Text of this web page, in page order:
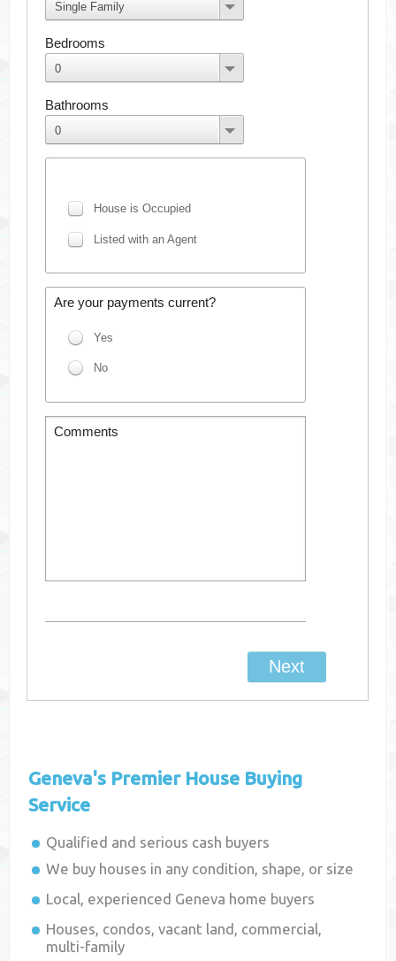
Geneva's Premier House Buying
Service
Qualified and serious cash buyers
We buy houses in any condition, shape, or size
Local, experienced Geneva home buyers
Houses, condos, vacant land, commercial,
multi-family